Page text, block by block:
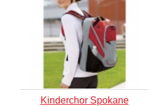
Kinderchor Spokane